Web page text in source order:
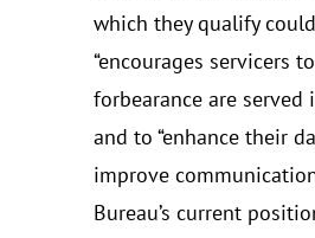
which they qualify
“encourages servicers
forbearance are
and to “enhance their
improve
Bureau’s current